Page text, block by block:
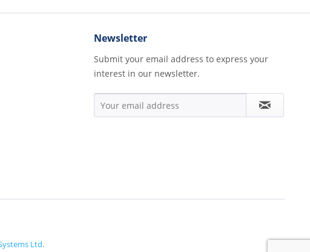
Newsletter
Submit your email address to express your
interest in our newsletter.
Ltd.